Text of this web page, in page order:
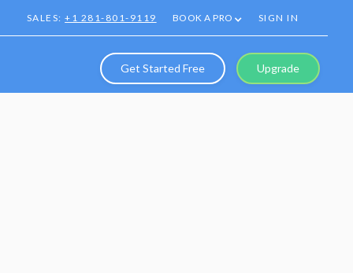
SALES:+1 281-801-9119 BOOK A PRO SIGN IN
Get Started Free Upgrade